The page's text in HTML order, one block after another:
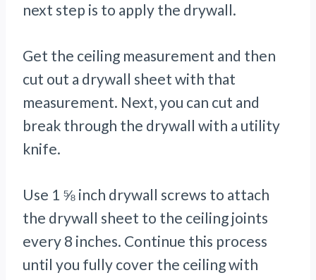
next step is to apply the drywall.
Get the ceiling measurement and then
cut out a drywall sheet with that
measurement. Next, you can cut and
break through the drywall with a utility
knife.
Use 1 ⅝ inch drywall screws to attach
the drywall sheet to the ceiling joints
every 8 inches. Continue this process
until you fully cover the ceiling with